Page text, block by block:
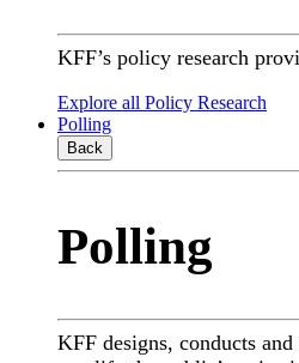
KFF’s policy research
Explore all Policy Research
Polling
Back
Polling
KFF designs, conducts